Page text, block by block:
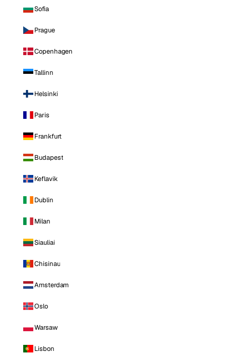
Sofia
Prague
Copenhagen
Tallinn
Helsinki
Paris
Frankfurt
Budapest
Keflavik
Dublin
Milan
Siauliai
Chisinau
Amsterdam
Oslo
Warsaw
Lisbon